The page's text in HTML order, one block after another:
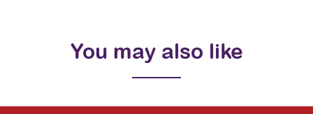
You may also like